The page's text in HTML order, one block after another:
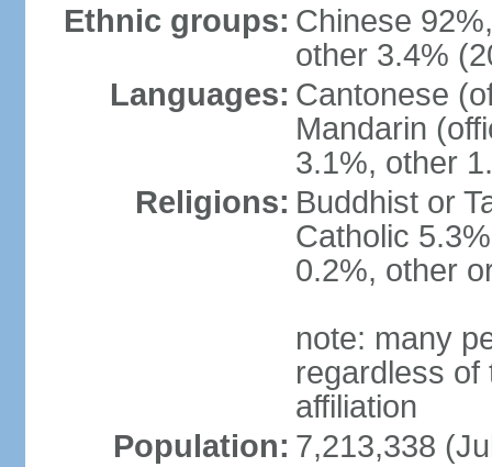
Ethnic groups: Chinese
other 3.4%
Languages: Cantonese
Mandarin
3.1%, other
Religions: Buddhist or
Catholic
0.2%, other
note: many
regardless of
affiliation
Population: 7,213,338